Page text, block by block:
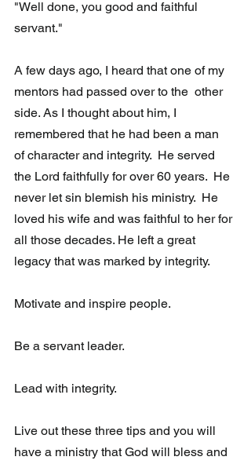
"Well done, you good and faithful
servant."
A few days ago, I heard that one of my
mentors had passed over to the  other
side. As I thought about him, I
remembered that he had been a man
of character and integrity.  He served
the Lord faithfully for over 60 years.  He
never let sin blemish his ministry.  He
loved his wife and was faithful to her for
all those decades. He left a great
legacy that was marked by integrity.
Motivate and inspire people.
Be a servant leader.
Lead with integrity.
Live out these three tips and you will
have a ministry that God will bless and